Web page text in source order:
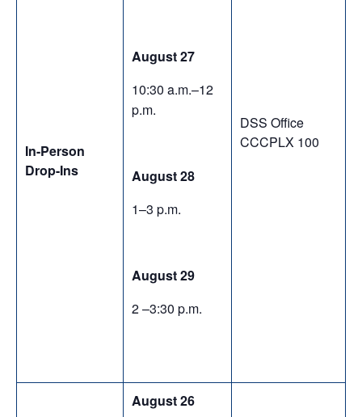
In-Person
Drop-Ins
August 27
10:30 a.m.–12
p.m.
August 28
1–3 p.m.
August 29
2 –3:30 p.m.
DSS Office
CCCPLX 100
August 26